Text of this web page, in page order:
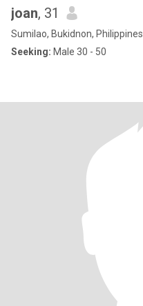
joan, 31
Sumilao, Bukidnon, Philippines
Seeking: Male 30 - 50